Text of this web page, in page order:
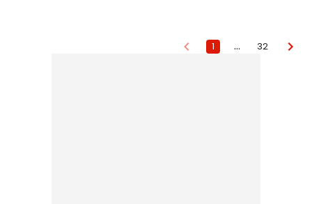
1 … 32